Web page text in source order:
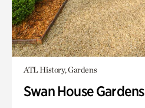
ATL History, Gardens
Swan House Gardens